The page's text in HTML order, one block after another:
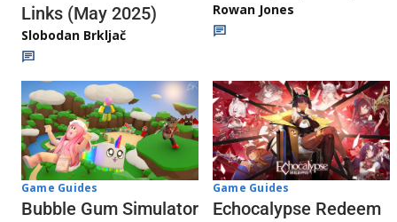
Links (May 2025)
Slobodan Brkljač
Rowan Jones
Game Guides
Bubble Gum Simulator
Game Guides
Echocalypse Redeem